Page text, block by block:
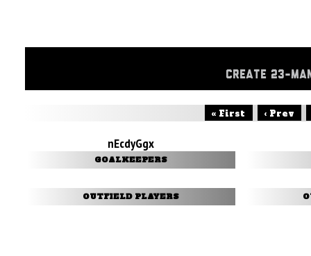
CREATE 23-
« First ‹ Prev
nEcdyGgx
GOALKEEPERS
OUTFIELD PLAYERS